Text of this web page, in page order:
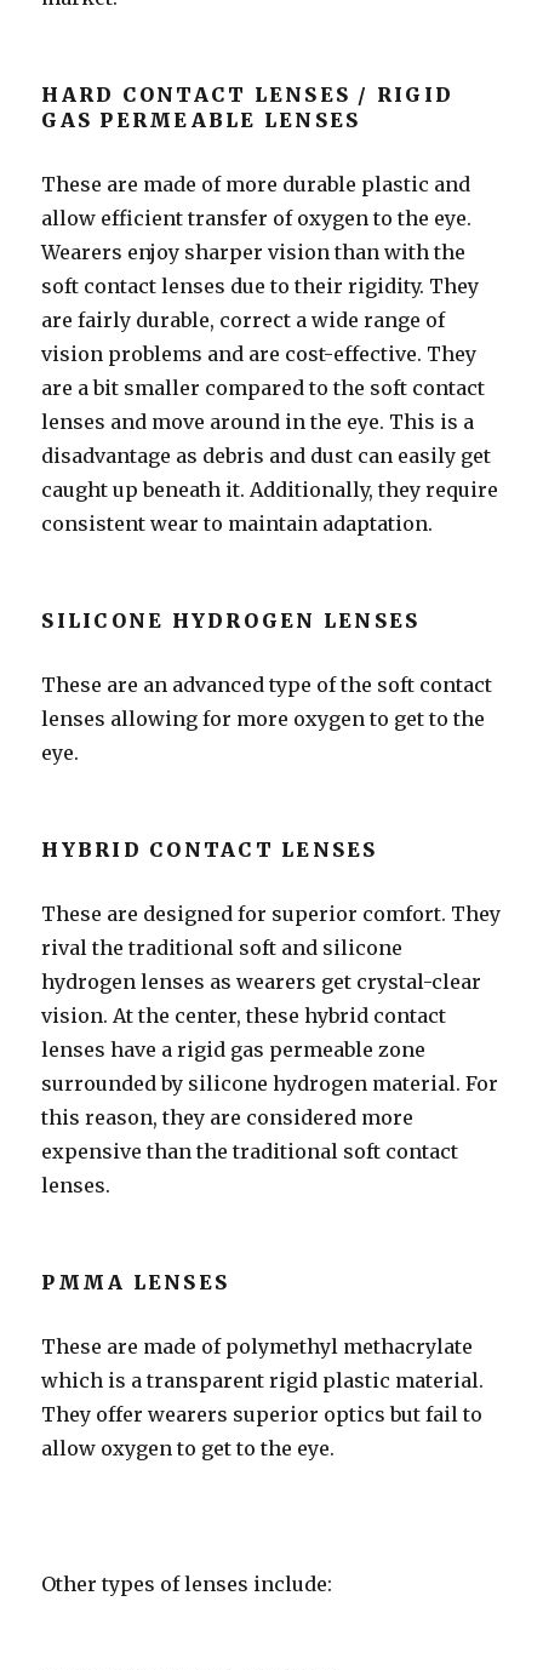
HARD CONTACT LENSES / RIGID
GAS PERMEABLE LENSES
These are made of more durable plastic and
allow efficient transfer of oxygen to the eye.
Wearers enjoy sharper vision than with the
soft contact lenses due to their rigidity. They
are fairly durable, correct a wide range of
vision problems and are cost-effective. They
are a bit smaller compared to the soft contact
lenses and move around in the eye. This is a
disadvantage as debris and dust can easily get
caught up beneath it. Additionally, they require
consistent wear to maintain adaptation.
SILICONE HYDROGEN LENSES
These are an advanced type of the soft contact
lenses allowing for more oxygen to get to the
eye.
HYBRID CONTACT LENSES
These are designed for superior comfort. They
rival the traditional soft and silicone
hydrogen lenses as wearers get crystal-clear
vision. At the center, these hybrid contact
lenses have a rigid gas permeable zone
surrounded by silicone hydrogen material. For
this reason, they are considered more
expensive than the traditional soft contact
lenses.
PMMA LENSES
These are made of polymethyl methacrylate
which is a transparent rigid plastic material.
They offer wearers superior optics but fail to
allow oxygen to get to the eye.
Other types of lenses include: